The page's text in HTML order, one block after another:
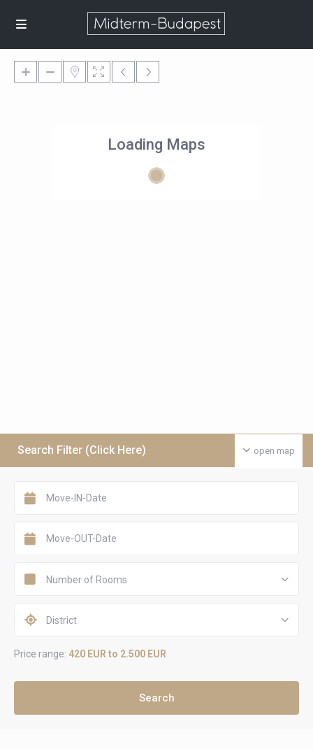
Loading Maps
open map
Search Filter (Click Here)
Number of Rooms
District
Price range: 420 EUR to 2.500 EUR